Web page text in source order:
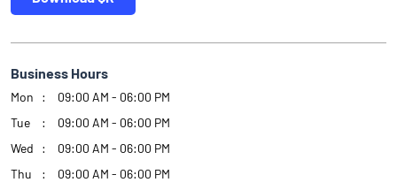
Business Hours
Mon
09:00 AM - 06:00 PM
Tue
09:00 AM - 06:00 PM
Wed
09:00 AM - 06:00 PM
Thu
09:00 AM - 06:00 PM